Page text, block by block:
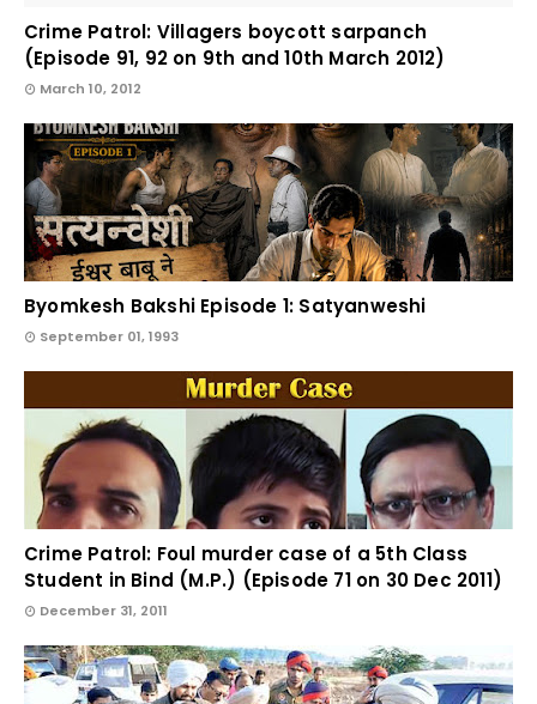
Crime Patrol: Villagers boycott sarpanch
(Episode 91, 92 on 9th and 10th March 2012)
March 10, 2012
Byomkesh Bakshi Episode 1: Satyanweshi
September 01, 1993
Crime Patrol: Foul murder case of a 5th Class
Student in Bind (M.P.) (Episode 71 on 30 Dec 2011)
December 31, 2011